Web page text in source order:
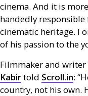
cinema. And it is
handedly responsible
cinematic heritage. I
of his passion to the
Filmmaker and writer
Kabirtold Scroll.in:
country, not his own.